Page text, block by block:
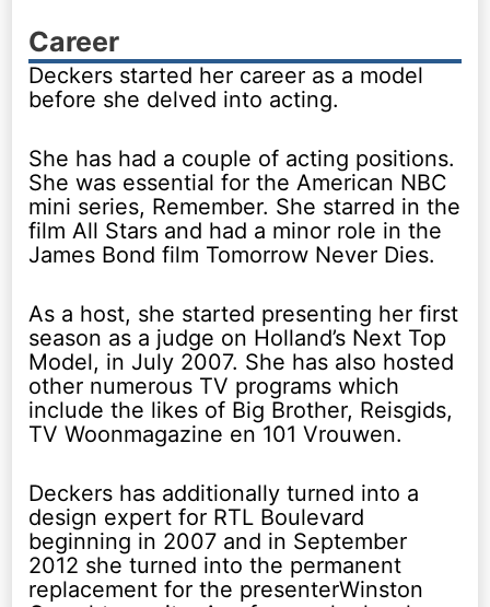
Career
Deckers started her career as a model
before she delved into acting.
She has had a couple of acting positions.
She was essential for the American NBC
mini series, Remember. She starred in the
film All Stars and had a minor role in the
James Bond film Tomorrow Never Dies.
As a host, she started presenting her first
season as a judge on Holland’s Next Top
Model, in July 2007. She has also hosted
other numerous TV programs which
include the likes of Big Brother, Reisgids,
TV Woonmagazine en 101 Vrouwen.
Deckers has additionally turned into a
design expert for RTL Boulevard
beginning in 2007 and in September
2012 she turned into the permanent
replacement for the presenterWinston